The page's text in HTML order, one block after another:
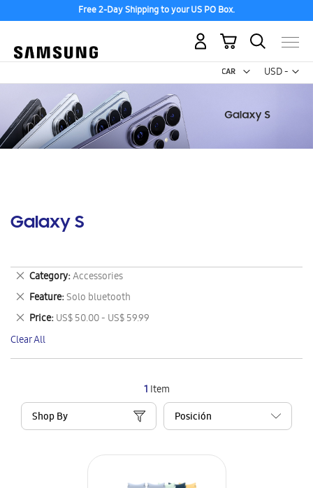
Free 2-Day Shipping to your US PO Box.
USD -
US
My Cart
Galaxy S
1 Item
Shop By
Category Accessories
Remove
This
Item
Feature Solo bluetooth
Remove
This
Item
Price US$ 50.00 - US$ 59.99
Remove
This
Item
Clear All